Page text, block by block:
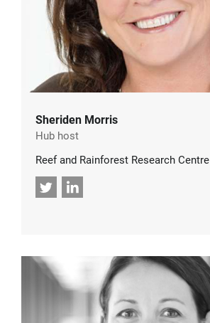
Sheriden Morris
Hub host
Reef and Rainforest Research Centre
TwitterLinkedIn